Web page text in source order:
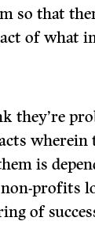
so that
of what
they’re
wherein
is
non-profits
of